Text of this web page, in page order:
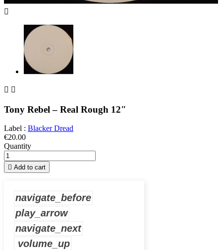

 
Tony Rebel – Real Rough 12"
Label : Blacker Dread
€20.00
Quantity
 Add to cart
navigate_before
play_arrow
navigate_next
volume_up